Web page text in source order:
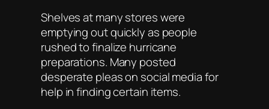
Shelves at many stores were
emptying out quickly as people
rushed to finalize hurricane
preparations. Many posted
desperate pleas on social media for
help in finding certain items.